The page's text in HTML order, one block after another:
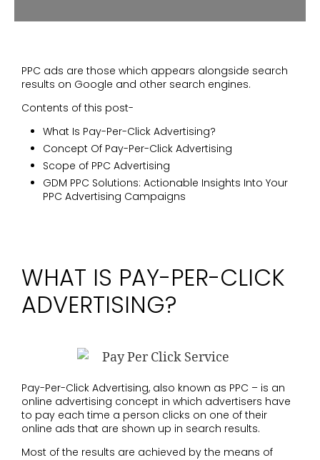
PPC ads are those which appears alongside search
results on Google and other search engines.
Contents of this post-
What Is Pay-Per-Click Advertising?
Concept Of Pay-Per-Click Advertising
Scope of PPC Advertising
GDM PPC Solutions: Actionable Insights Into Your
PPC Advertising Campaigns
WHAT IS PAY-PER-CLICK
ADVERTISING?
Pay-Per-Click Advertising, also known as PPC – is an
online advertising concept in which advertisers have
to pay each time a person clicks on one of their
online ads that are shown up in search results.
Most of the results are achieved by the means of